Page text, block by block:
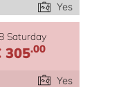
Yes
Saturday
305.00
Yes